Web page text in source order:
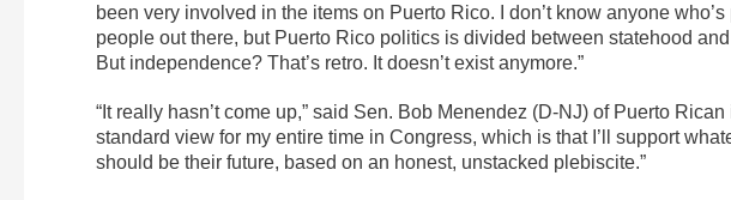
been very involved in the items on Puerto Rico. I don’t know anyone
people out there, but Puerto Rico politics is divided between statehood
But independence? That’s retro. It doesn’t exist anymore.”
“It really hasn’t come up,” said Sen. Bob Menendez (D-NJ) of Puerto
standard view for my entire time in Congress, which is that I’ll support
should be their future, based on an honest, unstacked plebiscite.”